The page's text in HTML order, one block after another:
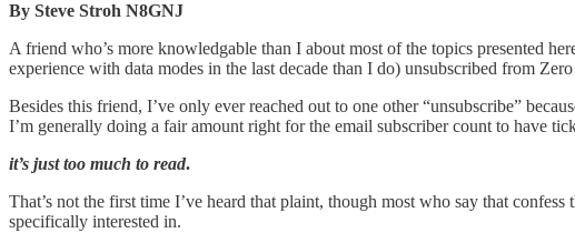
By Steve Stroh N8GNJ
A friend who’s more knowledgable than I about most of the topics presented
experience with data modes in the last decade than I do) unsubscribed from
Besides this friend, I’ve only ever reached out to one other “unsubscribe”
I’m generally doing a fair amount right for the email subscriber count to have
it’s just too much to read.
That’s not the first time I’ve heard that plaint, though most who say that
specifically interested in.